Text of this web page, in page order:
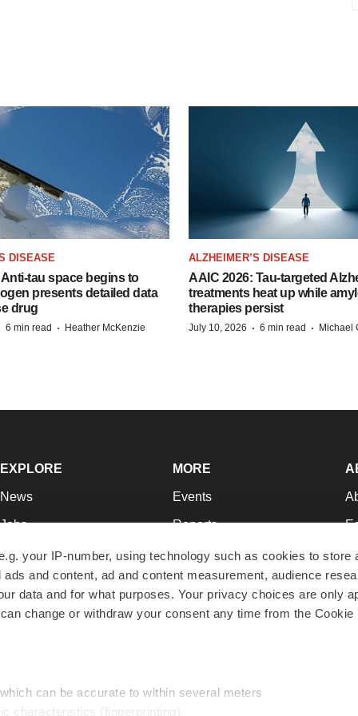
your IP-number, using technology such as cookies to store
and content, ad and content measurement, audience
data and for what purposes. Your privacy choices are only
change or withdraw your consent any time from the Cookie
can be accurate to within several meters
characteristics (fingerprinting)
DISEASE
tau space begins to
presents detailed data
drug
6 min read · Heather McKenzie
ALZHEIMER’S DISEASE
AAIC 2026: Tau-targeted
treatments heat up while
therapies persist
July 10, 2026 · 6 min read · Michael
EXPLORE
News
Jobs
Newsletters
Podcasts
Webinars
MORE
Events
Reports
Career Advice
NextGen
Best Places to Work